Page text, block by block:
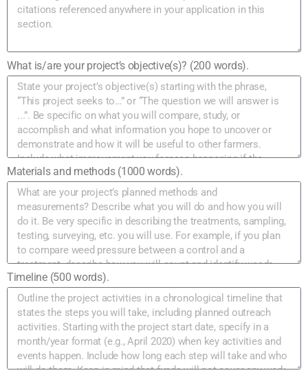
What is/are your project’s objective(s)? (200 words).
Materials and methods (1000 words).
Timeline (500 words).